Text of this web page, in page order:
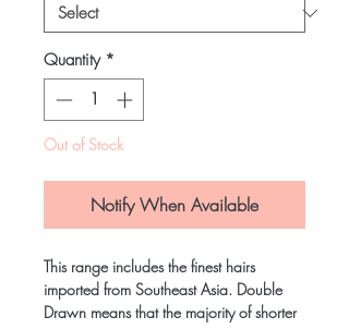
Quantity *
Out of Stock
Notify When Available
This range includes the finest hairs
imported from Southeast Asia. Double
Drawn means that the majority of shorter